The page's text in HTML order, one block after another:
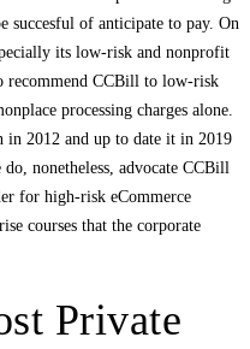
succesful of anticipate to pay. On
its low-risk and nonprofit
recommend CCBill to low-risk
processing charges alone.
in 2012 and up to date it in 2019
nonetheless, advocate CCBill
for high-risk eCommerce
courses that the corporate
Private